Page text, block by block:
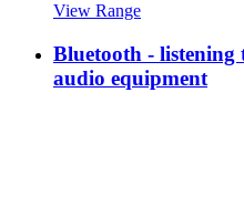
View Range
Bluetooth -
audio equipment